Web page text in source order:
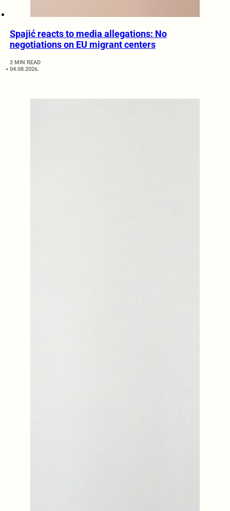
Spajić reacts to media allegations: No
negotiations on EU migrant centers
2 MIN READ
04.08.2026.